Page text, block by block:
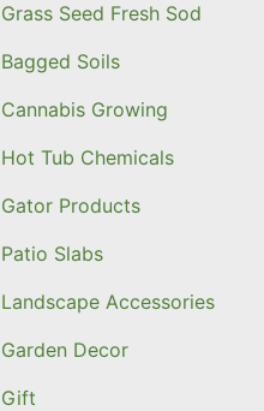
Grass Seed Fresh Sod
Bagged Soils
Cannabis Growing
Hot Tub Chemicals
Gator Products
Patio Slabs
Landscape Accessories
Garden Decor
Gift